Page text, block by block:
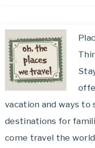
vacation and ways to
destinations for
come travel the